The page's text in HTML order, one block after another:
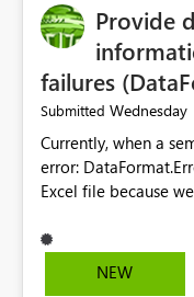
enhancement
connectivity
Fabric and Power BI.
Provide
failures
Submitted Wednesday
Currently, when a
error: DataFormat.Error: We were unable to load this
Excel file because
exception was raised
NEW